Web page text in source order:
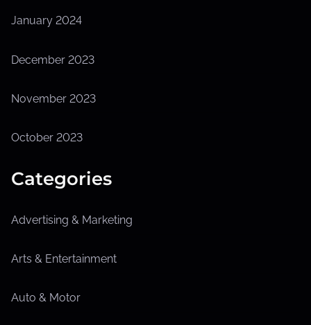
January 2024
December 2023
November 2023
October 2023
Categories
Advertising & Marketing
Arts & Entertainment
Auto & Motor